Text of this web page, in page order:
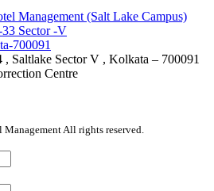
Management (Salt Lake Campus)
Sector -V
700091
, Saltlake Sector V , Kolkata – 700091
Centre
All rights reserved.